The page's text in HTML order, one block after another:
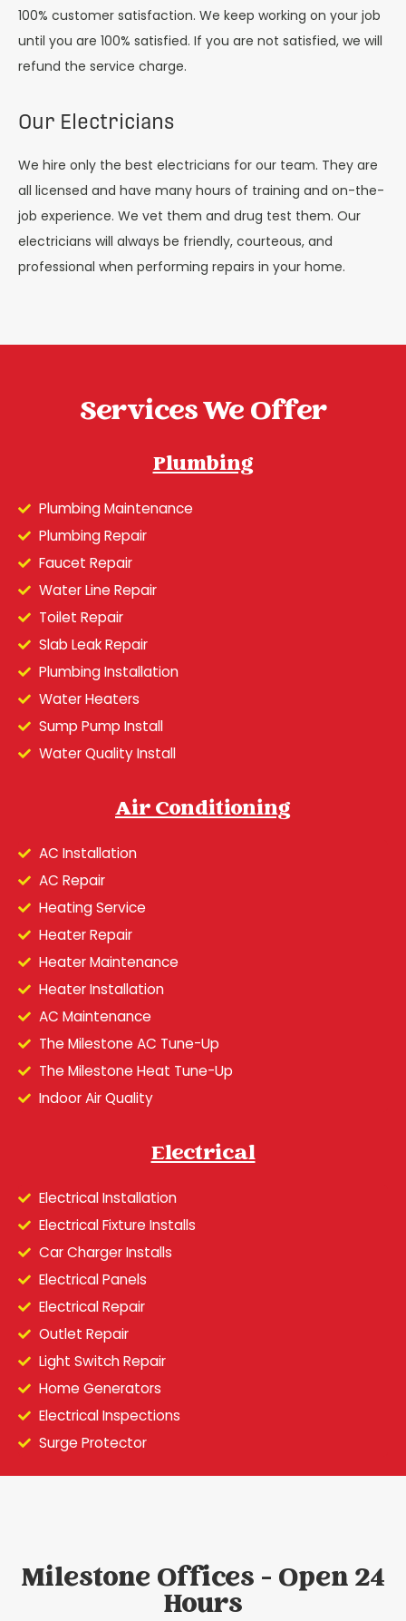
100% customer satisfaction. We keep working on your job
until you are 100% satisfied. If you are not satisfied, we will
refund the service charge.
Our Electricians
We hire only the best electricians for our team. They are
all licensed and have many hours of training and on-the-
job experience. We vet them and drug test them. Our
electricians will always be friendly, courteous, and
professional when performing repairs in your home.
Services We Offer
Plumbing
Plumbing Maintenance
Plumbing Repair
Faucet Repair
Water Line Repair
Toilet Repair
Slab Leak Repair
Plumbing Installation
Water Heaters
Sump Pump Install
Water Quality Install
Air Conditioning
AC Installation
AC Repair
Heating Service
Heater Repair
Heater Maintenance
Heater Installation
AC Maintenance
The Milestone AC Tune-Up
The Milestone Heat Tune-Up
Indoor Air Quality
Electrical
Electrical Installation
Electrical Fixture Installs
Car Charger Installs
Electrical Panels
Electrical Repair
Outlet Repair
Light Switch Repair
Home Generators
Electrical Inspections
Surge Protector
Milestone Offices - Open 24
Hours